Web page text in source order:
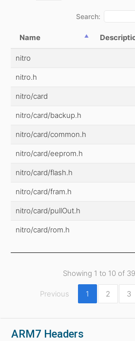
Search:
Name
nitro
nitro.h
nitro/card
nitro/card/backup.h
nitro/card/common.h
nitro/card/eeprom.h
nitro/card/flash.h
nitro/card/fram.h
nitro/card/pullOut.h
nitro/card/rom.h
Showing 1 to 10 of
Previous 1 2 3
ARM7 Headers